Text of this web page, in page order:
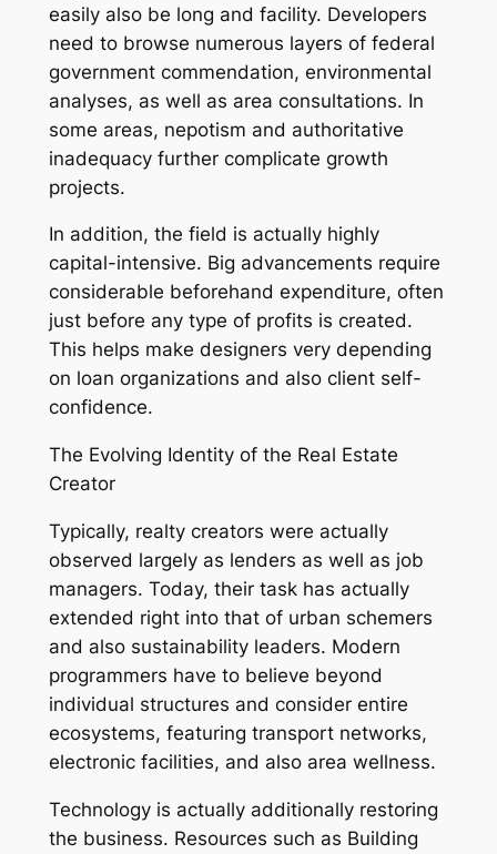
easily also be long and facility. Developers
need to browse numerous layers of federal
government commendation, environmental
analyses, as well as area consultations. In
some areas, nepotism and authoritative
inadequacy further complicate growth
projects.
In addition, the field is actually highly
capital-intensive. Big advancements require
considerable beforehand expenditure, often
just before any type of profits is created.
This helps make designers very depending
on loan organizations and also client self-
confidence.
The Evolving Identity of the Real Estate
Creator
Typically, realty creators were actually
observed largely as lenders as well as job
managers. Today, their task has actually
extended right into that of urban schemers
and also sustainability leaders. Modern
programmers have to believe beyond
individual structures and consider entire
ecosystems, featuring transport networks,
electronic facilities, and also area wellness.
Technology is actually additionally restoring
the business. Resources such as Building